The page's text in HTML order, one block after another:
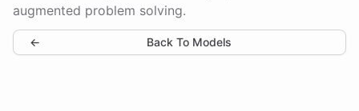
augmented problem solving.
← Back To Models